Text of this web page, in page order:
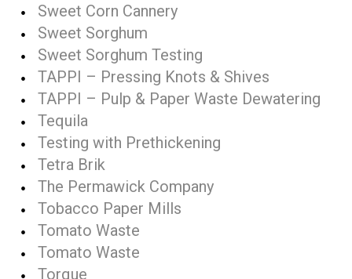
Sweet Corn Cannery
Sweet Sorghum
Sweet Sorghum Testing
TAPPI – Pressing Knots & Shives
TAPPI – Pulp & Paper Waste Dewatering
Tequila
Testing with Prethickening
Tetra Brik
The Permawick Company
Tobacco Paper Mills
Tomato Waste
Tomato Waste
Torque